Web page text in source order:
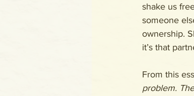
shake us
someone
ownership.
it’s that
From this
problem.